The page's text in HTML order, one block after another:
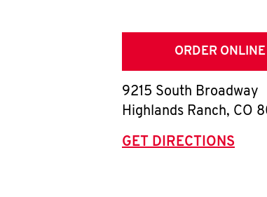
ORDER ONLINE
9215 South Broadway
Highlands Ranch, CO
GET DIRECTIONS